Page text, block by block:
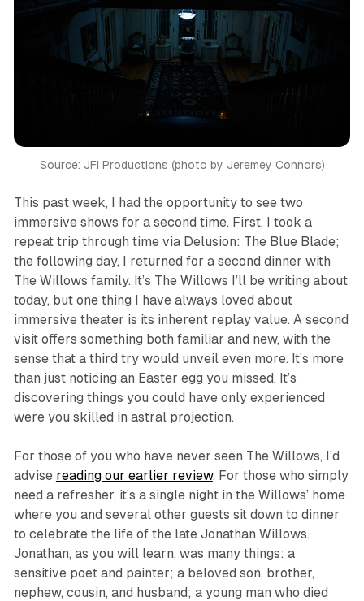
Source: JFI Productions (photo by Jeremey Connors)
This past week, I had the opportunity to see two
immersive shows for a second time. First, I took a
repeat trip through time via Delusion: The Blue Blade;
the following day, I returned for a second dinner with
The Willows family. It’s The Willows I’ll be writing about
today, but one thing I have always loved about
immersive theater is its inherent replay value. A second
visit offers something both familiar and new, with the
sense that a third try would unveil even more. It’s more
than just noticing an Easter egg you missed. It’s
discovering things you could have only experienced
were you skilled in astral projection.
For those of you who have never seen The Willows, I’d
advise reading our earlier review. For those who simply
need a refresher, it’s a single night in the Willows’ home
where you and several other guests sit down to dinner
to celebrate the life of the late Jonathan Willows.
Jonathan, as you will learn, was many things: a
sensitive poet and painter; a beloved son, brother,
nephew, cousin, and husband; a young man who died